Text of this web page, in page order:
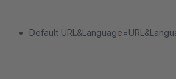
Default